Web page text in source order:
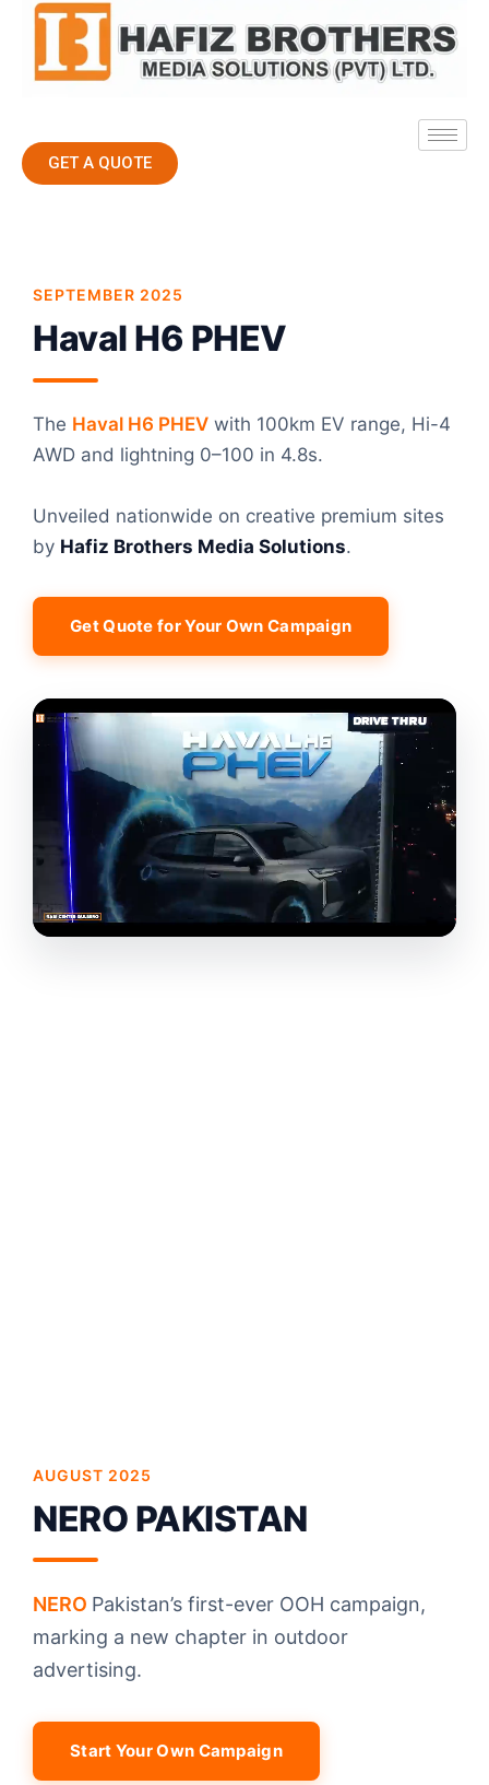
GET A QUOTE
SEPTEMBER 2025
Haval H6 PHEV
The Haval H6 PHEV with 100km EV range, Hi-4
AWD and lightning 0–100 in 4.8s.
Unveiled nationwide on creative premium sites
by Hafiz Brothers Media Solutions.
Get Quote for Your Own Campaign
AUGUST 2025
NERO PAKISTAN
NERO Pakistan’s first-ever OOH campaign,
marking a new chapter in outdoor
advertising.
Start Your Own Campaign